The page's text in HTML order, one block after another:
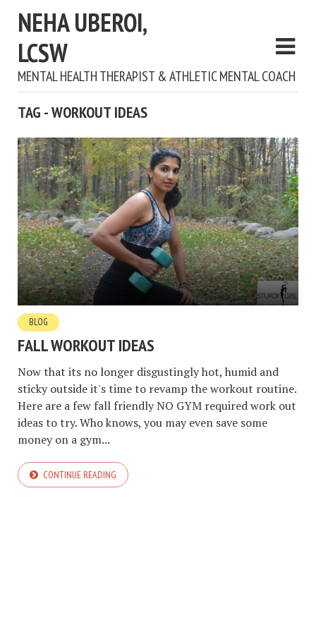
NEHA UBEROI,
LCSW
MENTAL HEALTH THERAPIST & ATHLETIC MENTAL COACH
TAG - WORKOUT IDEAS
BLOG
FALL WORKOUT IDEAS
Now that its no longer disgustingly hot, humid and
sticky outside it's time to revamp the workout routine.
Here are a few fall friendly NO GYM required work out
ideas to try. Who knows, you may even save some
money on a gym...
CONTINUE READING